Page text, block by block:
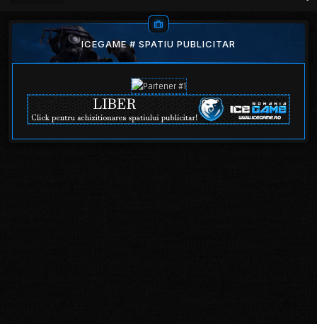
ICEGAME # SPATIU PUBLICITAR